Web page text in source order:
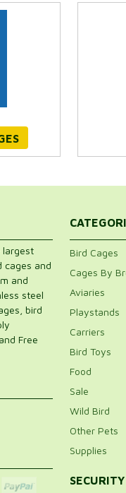
largest
cages and
and
steel
bird
Free
Bird Cages
Cages By
Aviaries
Playstands
Carriers
Bird Toys
Food
Sale
Wild Bird
Other Pets
Supplies